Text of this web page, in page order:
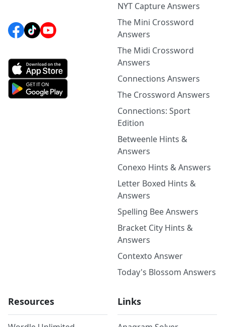
NYT Capture Answers
The Mini Crossword
Answers
The Midi Crossword
Answers
Connections Answers
The Crossword Answers
Connections: Sport
Edition
Betweenle Hints &
Answers
Conexo Hints & Answers
Letter Boxed Hints &
Answers
Spelling Bee Answers
Bracket City Hints &
Answers
Contexto Answer
Today's Blossom Answers
Resources Links